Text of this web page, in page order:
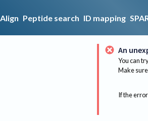
Align Peptide search ID mapping
An
You can
Make
If the